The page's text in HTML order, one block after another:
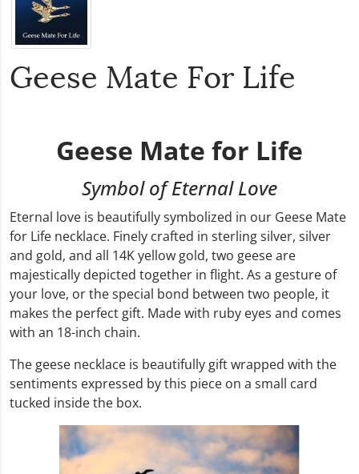
Geese Mate For Life
Geese Mate for Life
Symbol of Eternal Love
Eternal love is beautifully symbolized in our Geese Mate
for Life necklace. Finely crafted in sterling silver, silver
and gold, and all 14K yellow gold, two geese are
majestically depicted together in flight. As a gesture of
your love, or the special bond between two people, it
makes the perfect gift. Made with ruby eyes and comes
with an 18-inch chain.
The geese necklace is beautifully gift wrapped with the
sentiments expressed by this piece on a small card
tucked inside the box.